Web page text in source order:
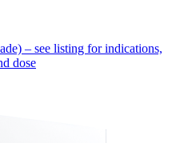
– see listing for indications,
dose